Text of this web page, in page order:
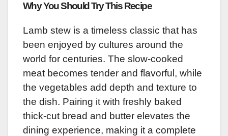
Why You Should Try This Recipe
Lamb stew is a timeless classic that has
been enjoyed by cultures around the
world for centuries. The slow-cooked
meat becomes tender and flavorful, while
the vegetables add depth and texture to
the dish. Pairing it with freshly baked
thick-cut bread and butter elevates the
dining experience, making it a complete